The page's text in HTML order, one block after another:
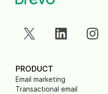
PRODUCT
Email marketing
Transactional email